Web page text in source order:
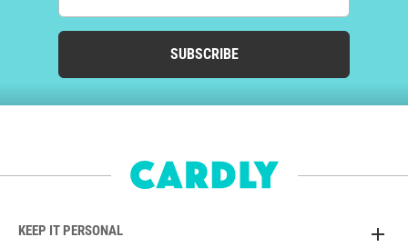
SUBSCRIBE
KEEP IT PERSONAL